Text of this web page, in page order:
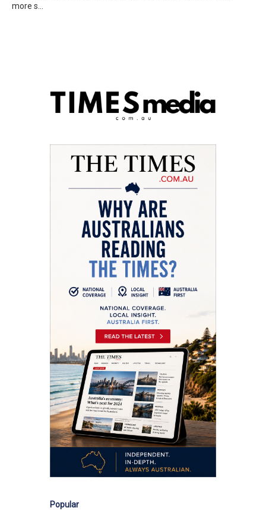
more s...
Popular